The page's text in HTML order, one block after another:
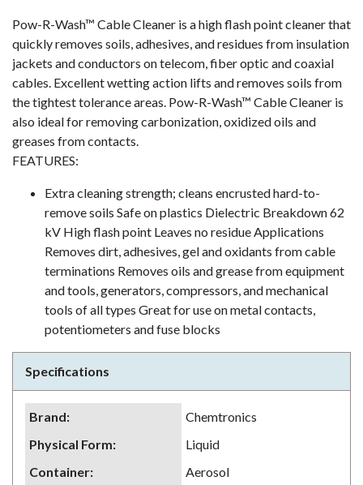
Pow-R-Wash™ Cable Cleaner is a high flash point cleaner that
quickly removes soils, adhesives, and residues from insulation
jackets and conductors on telecom, fiber optic and coaxial
cables. Excellent wetting action lifts and removes soils from
the tightest tolerance areas. Pow-R-Wash™ Cable Cleaner is
also ideal for removing carbonization, oxidized oils and
greases from contacts.
FEATURES:
Extra cleaning strength; cleans encrusted hard-to-
remove soils Safe on plastics Dielectric Breakdown 62
kV High flash point Leaves no residue Applications
Removes dirt, adhesives, gel and oxidants from cable
terminations Removes oils and grease from equipment
and tools, generators, compressors, and mechanical
tools of all types Great for use on metal contacts,
potentiometers and fuse blocks
Specifications
Brand:
Chemtronics
Physical Form:
Liquid
Container:
Aerosol